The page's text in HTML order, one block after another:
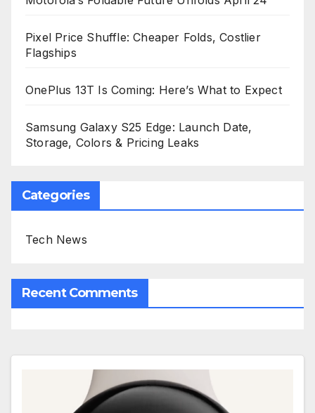
Pixel Price Shuffle: Cheaper Folds, Costlier
Flagships
OnePlus 13T Is Coming: Here’s What to Expect
Samsung Galaxy S25 Edge: Launch Date,
Storage, Colors & Pricing Leaks
Categories
Tech News
Recent Comments